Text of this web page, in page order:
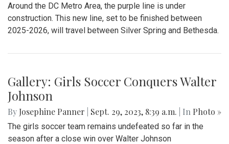
Around the DC Metro Area, the purple line is under
construction. This new line, set to be finished between
2025-2026, will travel between Silver Spring and Bethesda.
Gallery: Girls Soccer Conquers Walter
Johnson
By Josephine Panner Sept. 29, 2023, 8:39 a.m. | In Photo »
The girls soccer team remains undefeated so far in the
season after a close win over Walter Johnson